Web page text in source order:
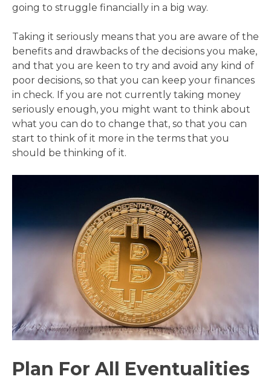
going to struggle financially in a big way.
Taking it seriously means that you are aware of the
benefits and drawbacks of the decisions you make,
and that you are keen to try and avoid any kind of
poor decisions, so that you can keep your finances
in check. If you are not currently taking money
seriously enough, you might want to think about
what you can do to change that, so that you can
start to think of it more in the terms that you
should be thinking of it.
Plan For All Eventualities